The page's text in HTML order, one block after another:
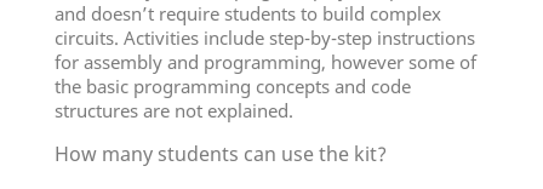
and doesn’t require students to build complex
circuits. Activities include step-by-step instructions
for assembly and programming, however some of
the basic programming concepts and code
structures are not explained.
How many students can use the kit?